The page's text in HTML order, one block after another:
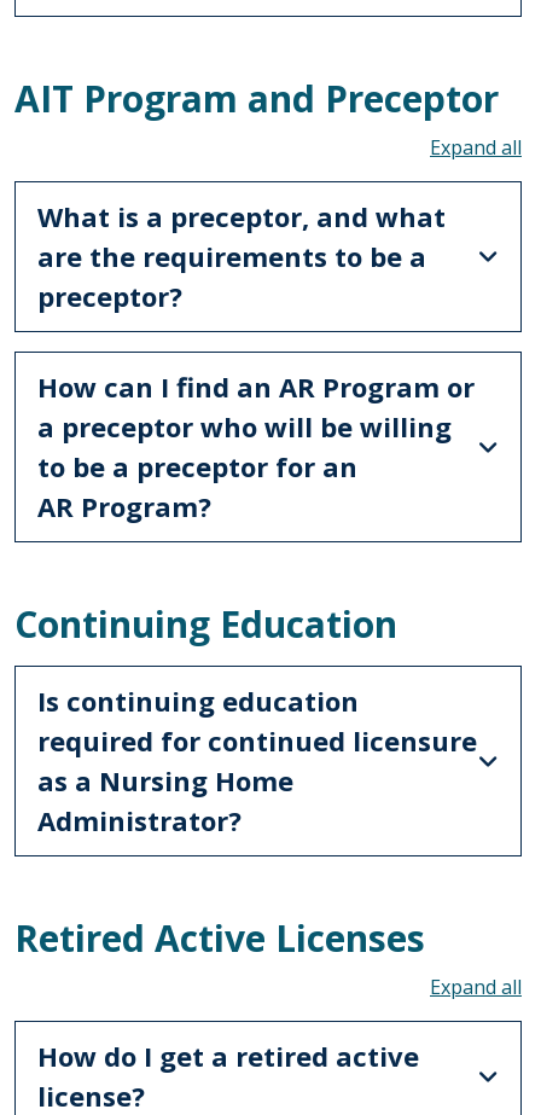
AIT Program and Preceptor
What is a preceptor, and what
are the requirements to be a
preceptor?
How can I find an AR Program or
a preceptor who will be willing
to be a preceptor for an
AR Program?
Continuing Education
Is continuing education
required for continued licensure
as a Nursing Home
Administrator?
Retired Active Licenses
How do I get a retired active
license?